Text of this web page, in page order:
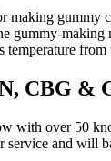
gummy-
temperature
CBG &
over 50
and